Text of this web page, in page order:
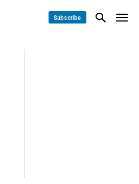
Subscribe